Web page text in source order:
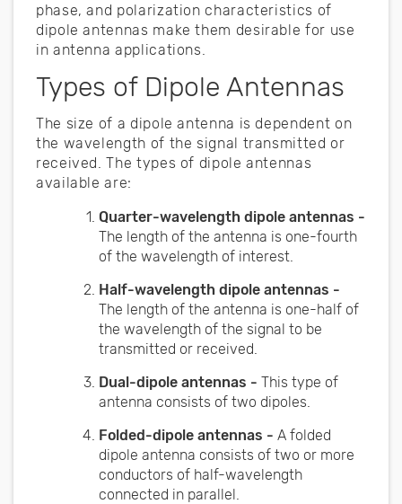
phase, and polarization characteristics of
dipole antennas make them desirable for use
in antenna applications.
Types of Dipole Antennas
The size of a dipole antenna is dependent on
the wavelength of the signal transmitted or
received. The types of dipole antennas
available are:
Quarter-wavelength dipole antennas -
The length of the antenna is one-fourth
of the wavelength of interest.
Half-wavelength dipole antennas -
The length of the antenna is one-half of
the wavelength of the signal to be
transmitted or received.
Dual-dipole antennas - This type of
antenna consists of two dipoles.
Folded-dipole antennas - A folded
dipole antenna consists of two or more
conductors of half-wavelength
connected in parallel.